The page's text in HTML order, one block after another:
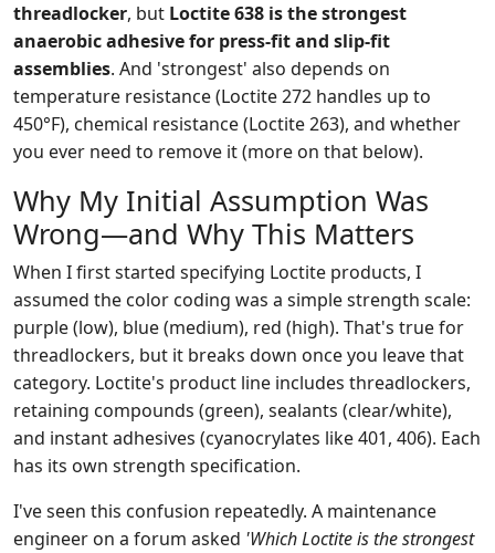
threadlocker, but Loctite 638 is the strongest
anaerobic adhesive for press-fit and slip-fit
assemblies. And 'strongest' also depends on
temperature resistance (Loctite 272 handles up to
450°F), chemical resistance (Loctite 263), and whether
you ever need to remove it (more on that below).
Why My Initial Assumption Was
Wrong—and Why This Matters
When I first started specifying Loctite products, I
assumed the color coding was a simple strength scale:
purple (low), blue (medium), red (high). That's true for
threadlockers, but it breaks down once you leave that
category. Loctite's product line includes threadlockers,
retaining compounds (green), sealants (clear/white),
and instant adhesives (cyanocrylates like 401, 406). Each
has its own strength specification.
I've seen this confusion repeatedly. A maintenance
engineer on a forum asked 'Which Loctite is the strongest